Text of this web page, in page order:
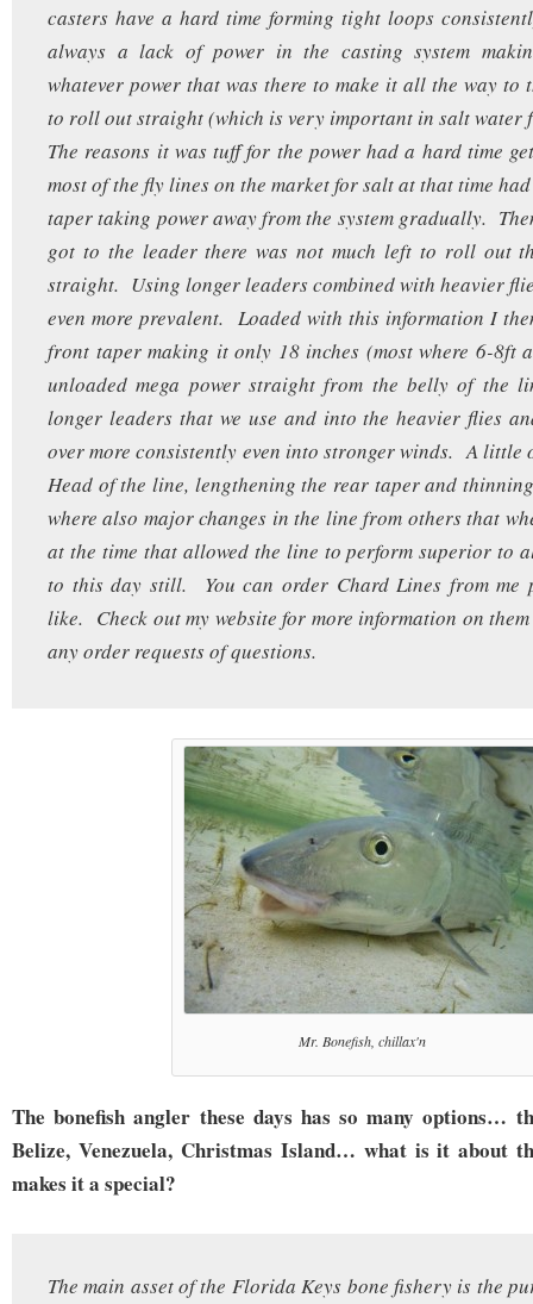
casters have a hard time forming tight loops
always a lack of power in the casting system
whatever power that was there to make it all the way to
to roll out straight (which is very important in salt water
The reasons it was tuff for the power had a hard time
most of the fly lines on the market for salt at that time
taper taking power away from the system gradually.
got to the leader there was not much left to roll out
straight. Using longer leaders combined with heavier
even more prevalent. Loaded with this information I
front taper making it only 18 inches (most where 6-8ft
unloaded mega power straight from the belly of the
longer leaders that we use and into the heavier flies
over more consistently even into stronger winds. A little
Head of the line, lengthening the rear taper and
where also major changes in the line from others that
at the time that allowed the line to perform superior to
to this day still. You can order Chard Lines from me
like. Check out my website for more information on
any order requests of questions.
Mr. Bonefish, chillax'n
The bonefish angler these days has so many options…
Belize, Venezuela, Christmas Island… what is it about
makes it a special?
The main asset of the Florida Keys bone fishery is the